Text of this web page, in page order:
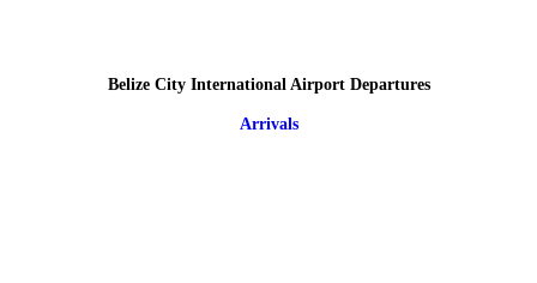
Belize City International Airport Departures
Arrivals